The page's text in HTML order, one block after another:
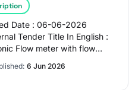
Date : 06-06-2026
Tender Title In English :
Flow meter with flow
6 Jun 2026